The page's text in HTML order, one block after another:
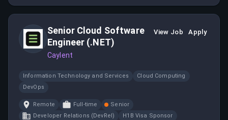
expand your experience across different languages
Senior Cloud Software
Engineer (.NET)
Caylent
View Job Apply
Information Technology and Services
Cloud Computing
DevOps
Remote Full-time
Senior
Developer Relations (DevRel)
H1B Visa Sponsor